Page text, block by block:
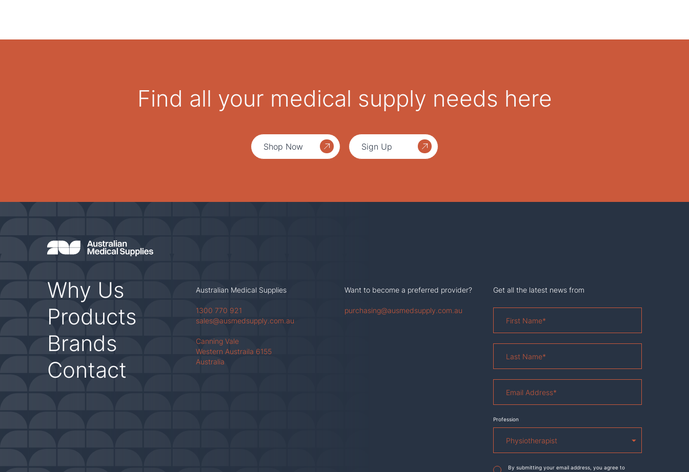
Find all your medical supply needs here
Shop Now Sign Up
Why Us
Products
Brands
Contact
Australian Medical Supplies
1300 770 921
sales@ausmedsupply.com.au
Canning Vale
Western Austraila 6155
Australia
Want to become a preferred provider?
purchasing@ausmedsupply.com.au
Get all the latest news from
Name*
Name *
Address*
Profession
Agreement*
By submitting your email address, you agree to